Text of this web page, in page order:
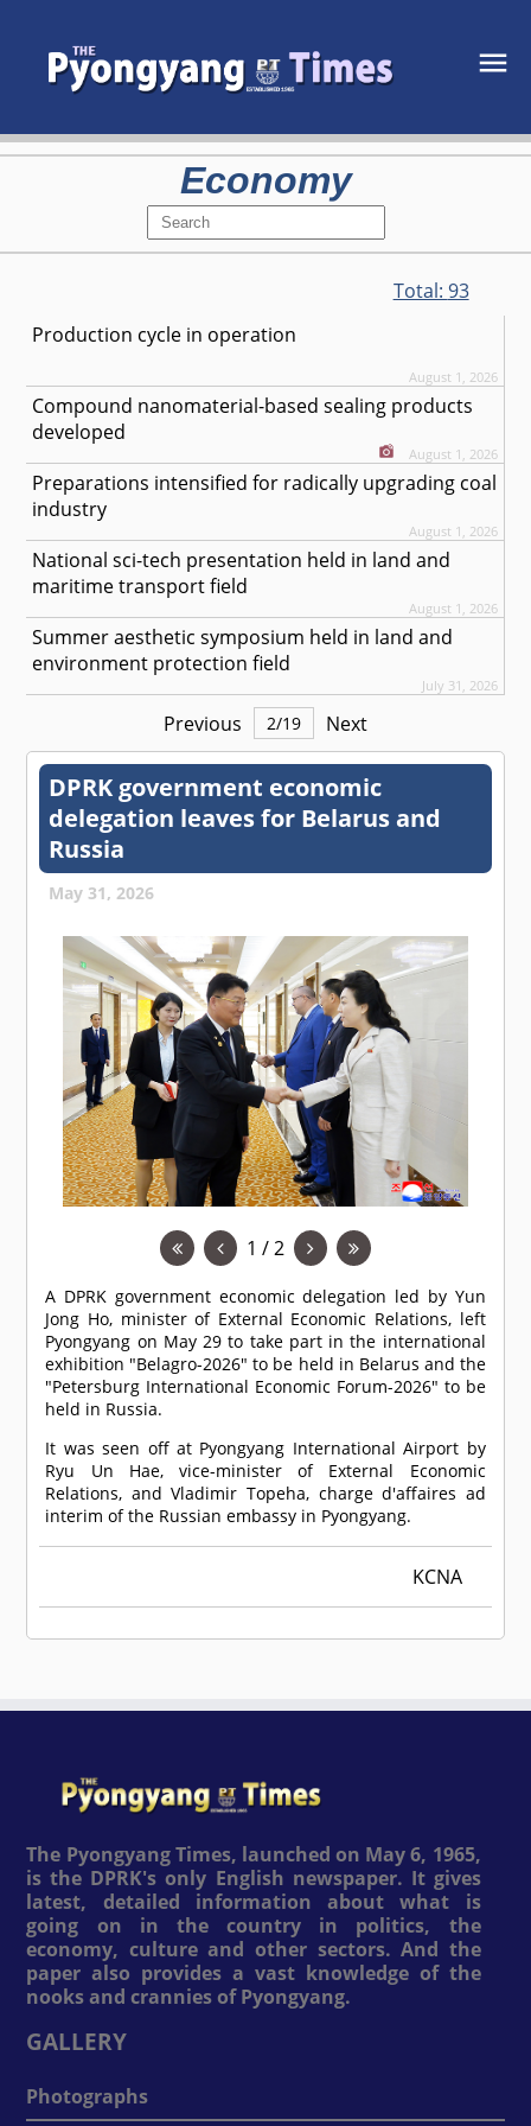
Economy
Total: 93
Production cycle in operation
August 1, 2026
Compound nanomaterial-based sealing products
developed
August 1, 2026
Preparations intensified for radically upgrading coal
industry
August 1, 2026
National sci-tech presentation held in land and
maritime transport field
August 1, 2026
Summer aesthetic symposium held in land and
environment protection field
July 31, 2026
Previous 2/19 Next
DPRK government economic
delegation leaves for Belarus and
Russia
May 31, 2026
1 / 2
A DPRK government economic delegation led by Yun
Jong Ho, minister of External Economic Relations, left
Pyongyang on May 29 to take part in the international
exhibition "Belagro-2026" to be held in Belarus and the
"Petersburg International Economic Forum-2026" to be
held in Russia.
It was seen off at Pyongyang International Airport by
Ryu Un Hae, vice-minister of External Economic
Relations, and Vladimir Topeha, charge d'affaires ad
interim of the Russian embassy in Pyongyang.
KCNA
The Pyongyang Times, launched on May 6, 1965,
is the DPRK's only English newspaper. It gives
latest, detailed information about what is
going on in the country in politics, the
economy, culture and other sectors. And the
paper also provides a vast knowledge of the
nooks and crannies of Pyongyang.
GALLERY
Photographs